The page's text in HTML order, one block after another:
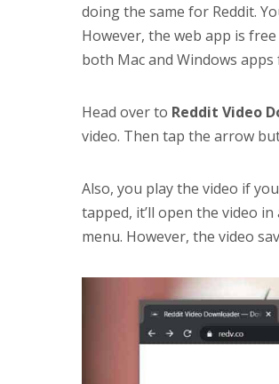
doing the same for Reddit.
However, the web app is
both Mac and Windows apps
Head over to Reddit Video
video. Then tap the arrow
Also, you play the video if
tapped, it’ll open the video
menu. However, the video